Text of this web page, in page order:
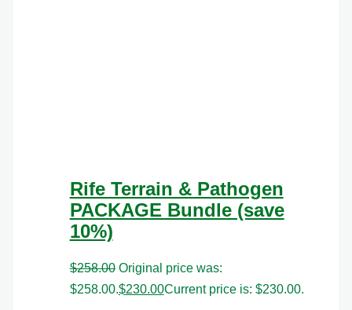
Rife Terrain & Pathogen
PACKAGE Bundle (save
10%)
$258.00 Original price was:
$258.00.$230.00Current price is: $230.00.